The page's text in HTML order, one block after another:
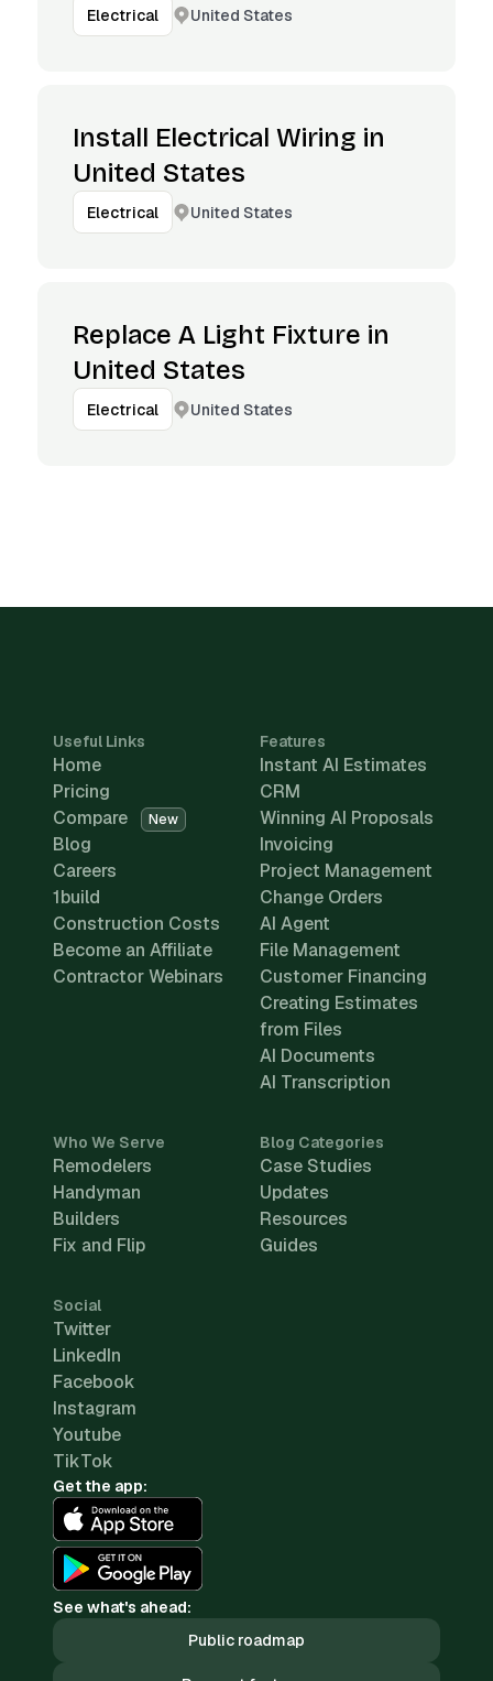
Electrical United States
Install Electrical Wiring in
United States
Electrical United States
Replace A Light Fixture in
United States
Electrical United States
Useful Links
Home
Pricing
Compare
New
Blog
Careers
1build
Construction Costs
Become an Affiliate
Contractor Webinars
Features
Instant AI Estimates
CRM
Winning AI Proposals
Invoicing
Project Management
Change Orders
AI Agent
File Management
Customer Financing
Creating Estimates
from Files
AI Documents
AI Transcription
Who We Serve
Remodelers
Handyman
Builders
Fix and Flip
Blog Categories
Case Studies
Updates
Resources
Guides
Social
Twitter
LinkedIn
Facebook
Instagram
Youtube
TikTok
Get the app:
See what's ahead:
Public roadmap